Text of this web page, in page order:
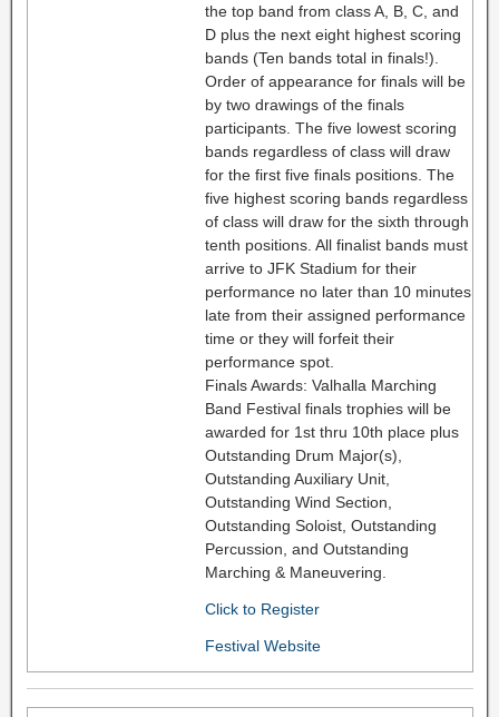
the top band from class A, B, C, and
D plus the next eight highest scoring
bands (Ten bands total in finals!).
Order of appearance for finals will be
by two drawings of the finals
participants. The five lowest scoring
bands regardless of class will draw
for the first five finals positions. The
five highest scoring bands regardless
of class will draw for the sixth through
tenth positions. All finalist bands must
arrive to JFK Stadium for their
performance no later than 10 minutes
late from their assigned performance
time or they will forfeit their
performance spot.
Finals Awards: Valhalla Marching
Band Festival finals trophies will be
awarded for 1st thru 10th place plus
Outstanding Drum Major(s),
Outstanding Auxiliary Unit,
Outstanding Wind Section,
Outstanding Soloist, Outstanding
Percussion, and Outstanding
Marching & Maneuvering.
Click to Register
Festival Website